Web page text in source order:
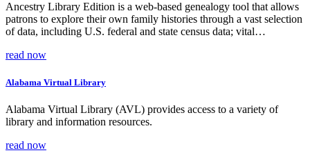
Ancestry Library Edition is a web-based genealogy tool that allows
patrons to explore their own family histories through a vast selection
of data, including U.S. federal and state census data; vital…
read now
Alabama Virtual Library
Alabama Virtual Library (AVL) provides access to a variety of
library and information resources.
read now